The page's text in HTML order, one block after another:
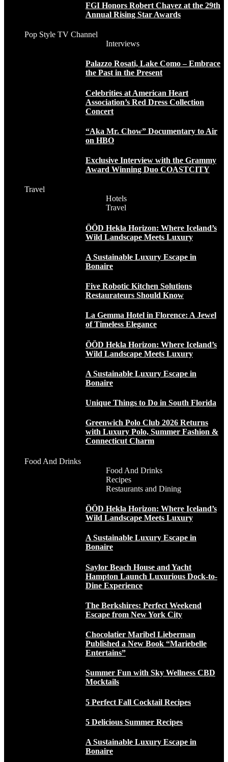
FGI Honors Robert Chavez at the 29th
Annual Rising Star Awards
Pop Style TV Channel
Interviews
Palazzo Rosati, Lake Como – Embrace
the Past in the Present
Celebrities at American Heart
Association’s Red Dress Collection
Concert
“Aka Mr. Chow” Documentary to Air
on HBO
Exclusive Interview with the Grammy
Award Winning Duo COASTCITY
Travel
Hotels
Travel
ÖÖD Hekla Horizon: Where Iceland’s
Wild Landscape Meets Luxury
A Sustainable Luxury Escape in
Bonaire
Five Robotic Kitchen Solutions
Restaurateurs Should Know
La Gemma Hotel in Florence: A Jewel
of Timeless Elegance
ÖÖD Hekla Horizon: Where Iceland’s
Wild Landscape Meets Luxury
A Sustainable Luxury Escape in
Bonaire
Unique Things to Do in South Florida
Greenwich Polo Club 2026 Returns
with Luxury Polo, Summer Fashion &
Connecticut Charm
Food And Drinks
Food And Drinks
Recipes
Restaurants and Dining
ÖÖD Hekla Horizon: Where Iceland’s
Wild Landscape Meets Luxury
A Sustainable Luxury Escape in
Bonaire
Saylor Beach House and Yacht
Hampton Launch Luxurious Dock-to-
Dine Experience
The Berkshires: Perfect Weekend
Escape from New York City
Chocolatier Maribel Lieberman
Published a New Book “Mariebelle
Entertains”
Summer Fun with Sky Wellness CBD
Mocktails
5 Perfect Fall Cocktail Recipes
5 Delicious Summer Recipes
A Sustainable Luxury Escape in
Bonaire